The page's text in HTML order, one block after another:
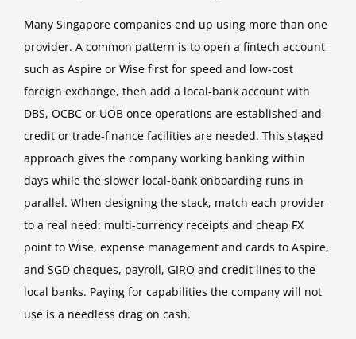
Many Singapore companies end up using more than one
provider. A common pattern is to open a fintech account
such as Aspire or Wise first for speed and low-cost
foreign exchange, then add a local-bank account with
DBS, OCBC or UOB once operations are established and
credit or trade-finance facilities are needed. This staged
approach gives the company working banking within
days while the slower local-bank onboarding runs in
parallel. When designing the stack, match each provider
to a real need: multi-currency receipts and cheap FX
point to Wise, expense management and cards to Aspire,
and SGD cheques, payroll, GIRO and credit lines to the
local banks. Paying for capabilities the company will not
use is a needless drag on cash.